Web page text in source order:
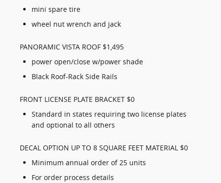
mini spare tire
wheel nut wrench and jack
PANORAMIC VISTA ROOF $1,495
power open/close w/power shade
Black Roof-Rack Side Rails
FRONT LICENSE PLATE BRACKET $0
Standard in states requiring two license plates
and optional to all others
DECAL OPTION UP TO 8 SQUARE FEET MATERIAL $0
Minimum annual order of 25 units
For order process details